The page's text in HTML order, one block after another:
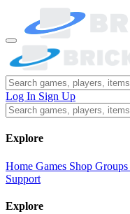
Log In Sign Up
Explore
Home Games Shop Groups
Support
Explore